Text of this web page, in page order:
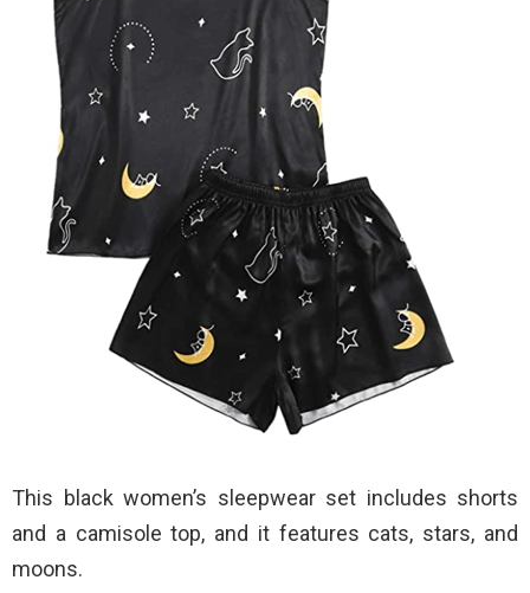
This black women’s sleepwear set includes shorts
and a camisole top, and it features cats, stars, and
moons.